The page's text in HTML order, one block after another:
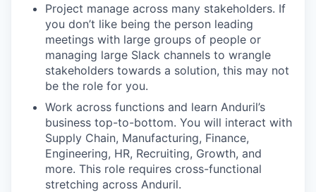
Project manage across many stakeholders. If
you don’t like being the person leading
meetings with large groups of people or
managing large Slack channels to wrangle
stakeholders towards a solution, this may not
be the role for you.
Work across functions and learn Anduril’s
business top-to-bottom. You will interact with
Supply Chain, Manufacturing, Finance,
Engineering, HR, Recruiting, Growth, and
more. This role requires cross-functional
stretching across Anduril.